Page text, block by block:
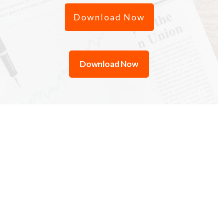
Download Now
Download Now